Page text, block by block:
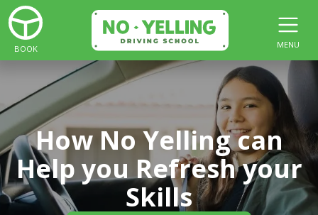
BOOK MENU
How No Yelling can
Help you Refresh your
Skills